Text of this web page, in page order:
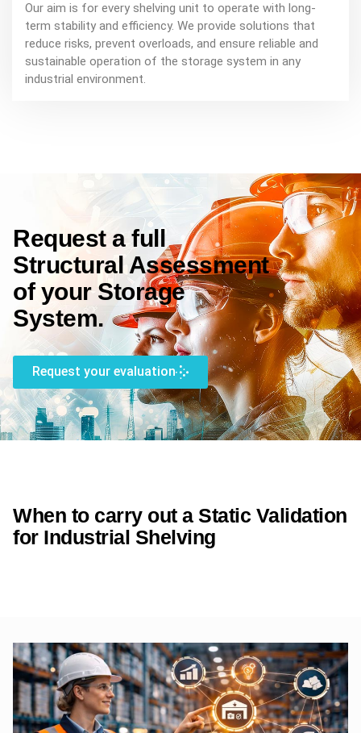
Our aim is for every shelving unit to operate with long-
term stability and efficiency. We provide solutions that
reduce risks, prevent overloads, and ensure reliable and
sustainable operation of the storage system in any
industrial environment.
Request a full
Structural Assessment
of your Storage
System.
Request your evaluation
When to carry out a Static Validation
for Industrial Shelving